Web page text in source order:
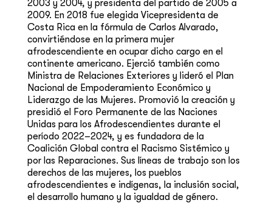
2003 y 2004, y presidenta del partido de 2005 a
2009. En 2018 fue elegida Vicepresidenta de
Costa Rica en la fórmula de Carlos Alvarado,
convirtiéndose en la primera mujer
afrodescendiente en ocupar dicho cargo en el
continente americano. Ejerció también como
Ministra de Relaciones Exteriores y lideró el Plan
Nacional de Empoderamiento Económico y
Liderazgo de las Mujeres. Promovió la creación y
presidió el Foro Permanente de las Naciones
Unidas para los Afrodescendientes durante el
período 2022–2024, y es fundadora de la
Coalición Global contra el Racismo Sistémico y
por las Reparaciones. Sus líneas de trabajo son los
derechos de las mujeres, los pueblos
afrodescendientes e indígenas, la inclusión social,
el desarrollo humano y la igualdad de género.